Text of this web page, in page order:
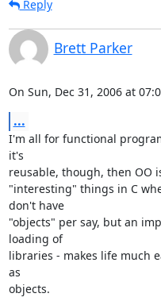
Reply
Brett Parker
On Sun, Dec 31, 2006 at
...
I'm all for functional
it's
reusable, though, then OO
"interesting" things in C
don't have
"objects" per say, but an
loading of
libraries - makes life much
as
objects.